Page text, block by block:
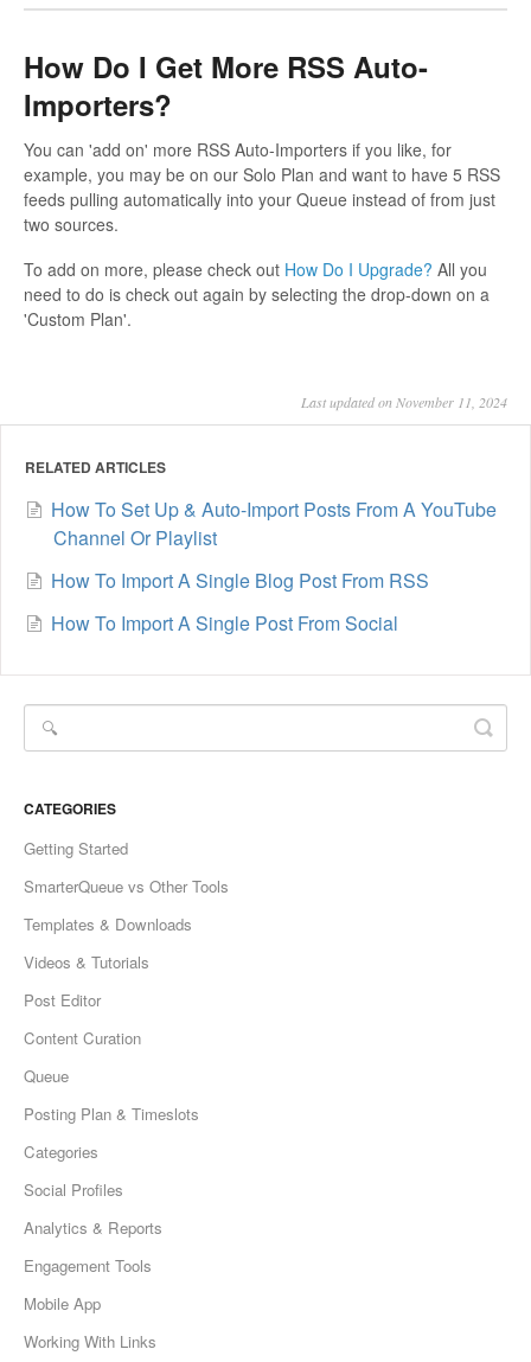
How Do I Get More RSS Auto-
Importers?
You can 'add on' more RSS Auto-Importers if you like, for
example, you may be on our Solo Plan and want to have 5 RSS
feeds pulling automatically into your Queue instead of from just
two sources.
To add on more, please check out How Do I Upgrade? All you
need to do is check out again by selecting the drop-down on a
'Custom Plan'.
Last updated on November 11, 2024
RELATED ARTICLES
How To Set Up & Auto-Import Posts From A YouTube
Channel Or Playlist
How To Import A Single Blog Post From RSS
How To Import A Single Post From Social
CATEGORIES
Getting Started
SmarterQueue vs Other Tools
Templates & Downloads
Videos & Tutorials
Post Editor
Content Curation
Queue
Posting Plan & Timeslots
Categories
Social Profiles
Analytics & Reports
Engagement Tools
Mobile App
Working With Links